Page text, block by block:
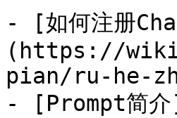
- [如何注册
(https://
pian/ru-he-
- [Prompt简